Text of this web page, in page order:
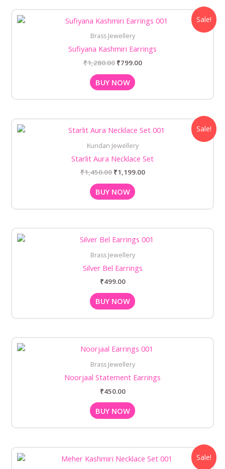
Sale!
Brass Jewellery
Sufiyana Kashmiri Earrings
₹1,280.00
price
₹1,280.00.
₹799.00
price
BUY NOW
Sale!
Kundan Jewellery
Starlit Aura Necklace Set
₹1,450.00
price
₹1,450.00.
₹1,199.00
price
BUY NOW
Brass Jewellery
Silver Bel Earrings
₹499.00
BUY NOW
Brass Jewellery
Noorjaal Statement Earrings
₹450.00
BUY NOW
Sale!
price
price